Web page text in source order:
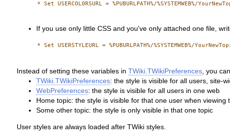
* Set USERCOLORSURL = %PUBURLPATH%/%SYSTEMWEB%/
If you use only little CSS and you've only attached one file,
* Set USERSTYLEURL = %PUBURLPATH%/%SYSTEMWEB%/
Instead of setting these variables inTWiki.TWikiPreferences, you
TWiki.TWikiPreferences: the style is visible for all users, site-
WebPreferences: the style is visible for all users in one web
Home topic: the style is visible for that one user when viewing
Some other topic: the style is only visible in that one topic
User styles are always loaded after TWiki styles.